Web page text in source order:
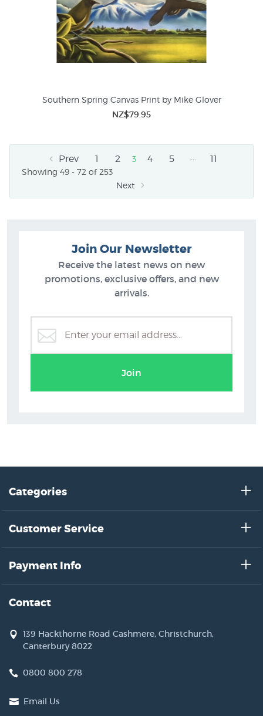
Southern Spring Canvas Print by Mike Glover
NZ$79.95
Showing 49 - 72 of 253
Prev 1 2 3 4 5 … 11
Next
Join Our Newsletter
Receive the latest news on new
promotions, exclusive offers, and new
arrivals.
Join
Categories
Customer Service
Payment Info
Contact
139 Hackthorne Road Cashmere, Christchurch,
Canterbury 8022
0800 800 278
Email Us